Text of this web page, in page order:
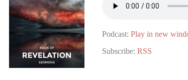
Podcast: Play in new
Subscribe: RSS